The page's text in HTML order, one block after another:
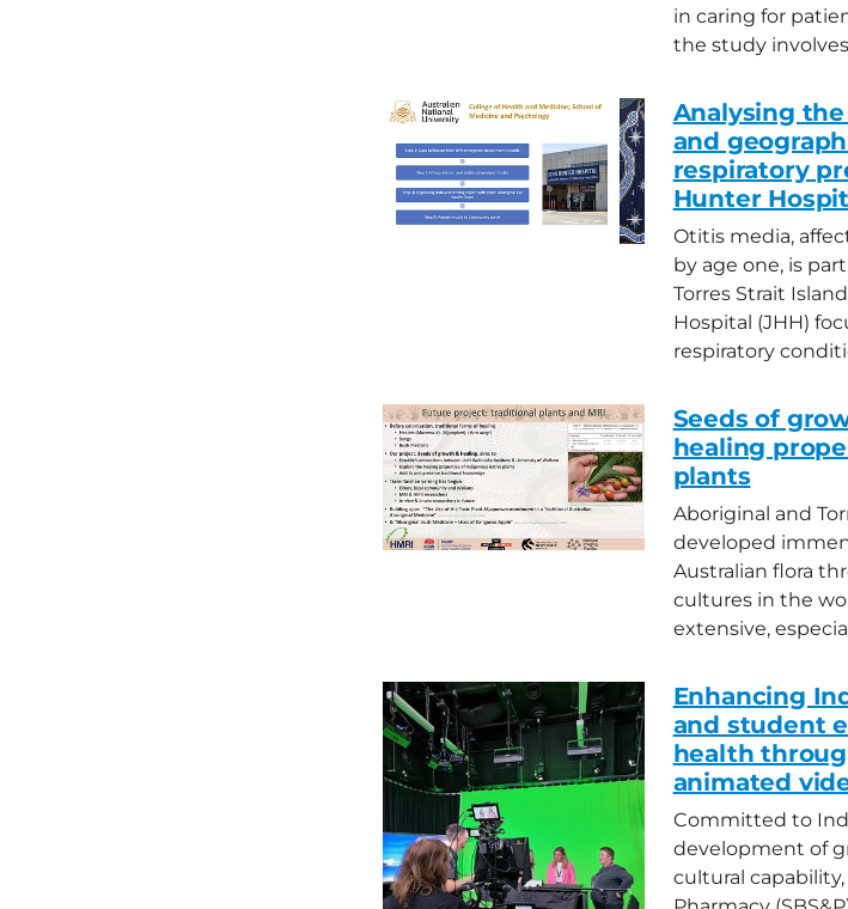
in caring for
the study
Analysing
and
respiratory
Hunter
Otitis media,
by age one, is
Torres Strait
Hospital (JHH)
respiratory
Seeds of
healing
plants
Aboriginal and
developed
Australian flora
cultures in the
extensive,
Enhancing
and student
health
animated
Committed to
development of
cultural